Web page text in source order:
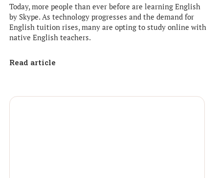
Today, more people than ever before are learning English
by Skype. As technology progresses and the demand for
English tuition rises, many are opting to study online with
native English teachers.
Read article